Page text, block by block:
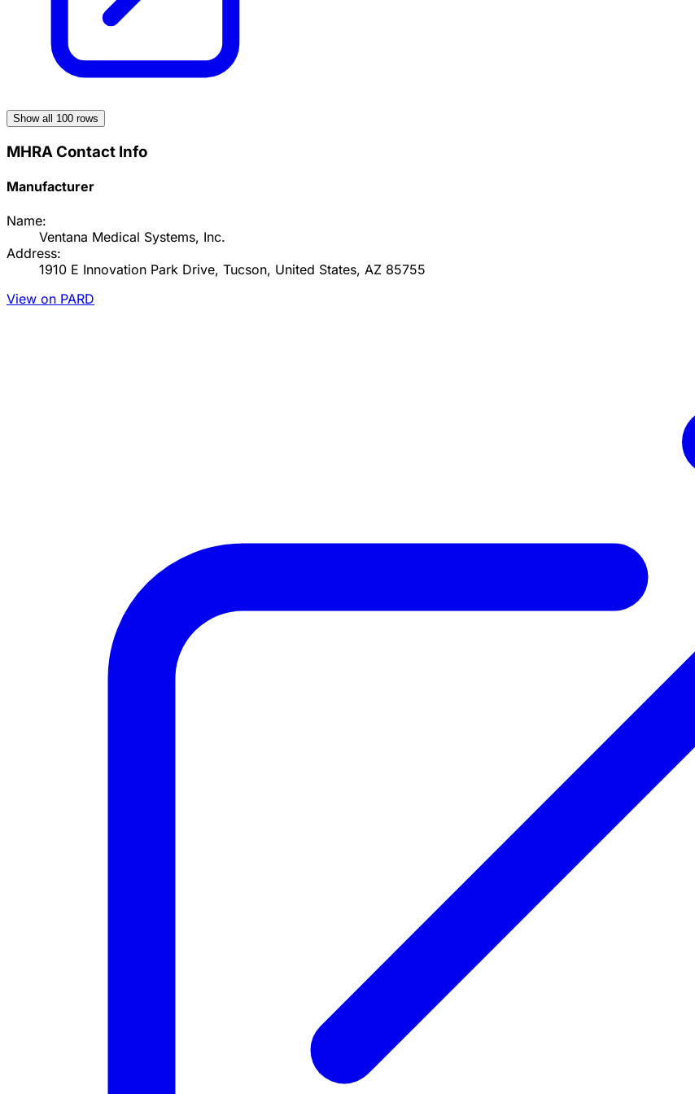
Show all 100 rows
MHRA Contact Info
Manufacturer
Name:
Ventana Medical Systems, Inc.
Address:
1910 E Innovation Park Drive, Tucson, United States, AZ 85755
View on PARD